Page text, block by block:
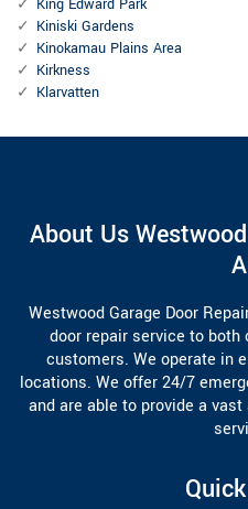
King Edward Park
Kiniski Gardens
Kinokamau Plains Area
Kirkness
Klarvatten
About Us
Westwood Garage Door
door repair service to
customers. We operate in
locations. We offer 24/7
and are able to provide a